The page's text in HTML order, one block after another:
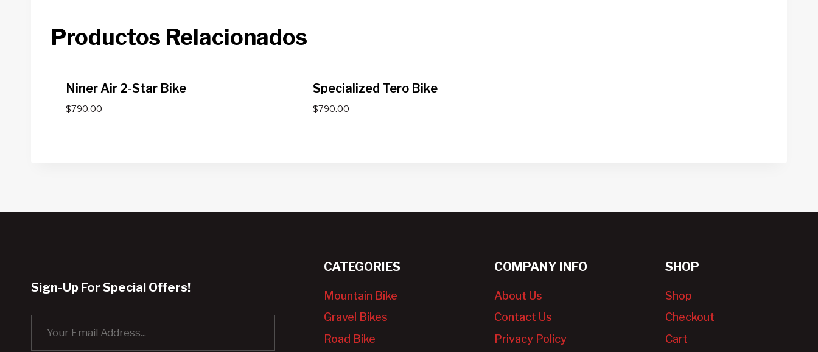
Productos Relacionados
Niner Air 2-Star Bike
$790.00
Specialized Tero Bike
$790.00
Sign-Up For Special Offers!
CATEGORIES
Mountain Bike
Gravel Bikes
Road Bike
COMPANY INFO
About Us
Contact Us
Privacy Policy
SHOP
Shop
Checkout
Cart